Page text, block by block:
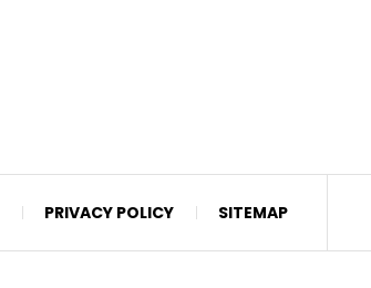
PRIVACY POLICY SITEMAP